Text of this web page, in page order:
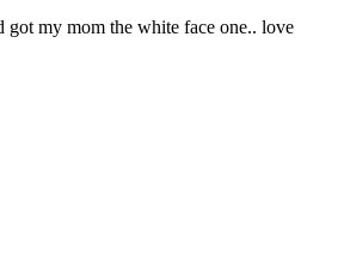
got my mom the white face one.. love